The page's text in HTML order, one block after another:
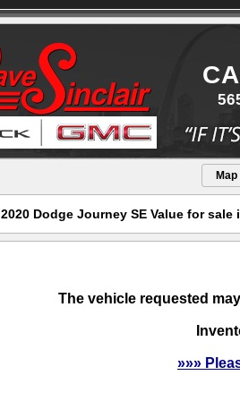
Map
2020 Dodge Journey SE Value for
The vehicle requested
»»»